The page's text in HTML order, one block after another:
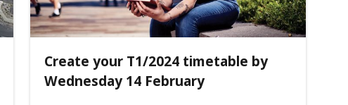
Create your T1/2024 timetable by
Wednesday 14 February